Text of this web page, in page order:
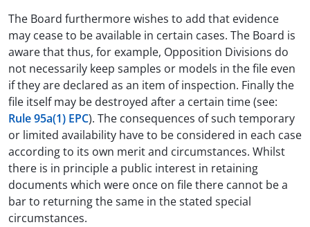
The Board furthermore wishes to add that evidence
may cease to be available in certain cases. The Board is
aware that thus, for example, Opposition Divisions do
not necessarily keep samples or models in the file even
if they are declared as an item of inspection. Finally the
file itself may be destroyed after a certain time (see:
Rule 95a(1) EPC). The consequences of such temporary
or limited availability have to be considered in each case
according to its own merit and circumstances. Whilst
there is in principle a public interest in retaining
documents which were once on file there cannot be a
bar to returning the same in the stated special
circumstances.